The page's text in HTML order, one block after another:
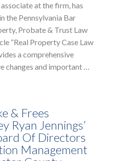
at the firm, has
the Pennsylvania Bar
Probate & Trust Law
“Real Property Case Law
a comprehensive
changes and important …
& Frees
Ryan Jennings’
Of Directors
Management